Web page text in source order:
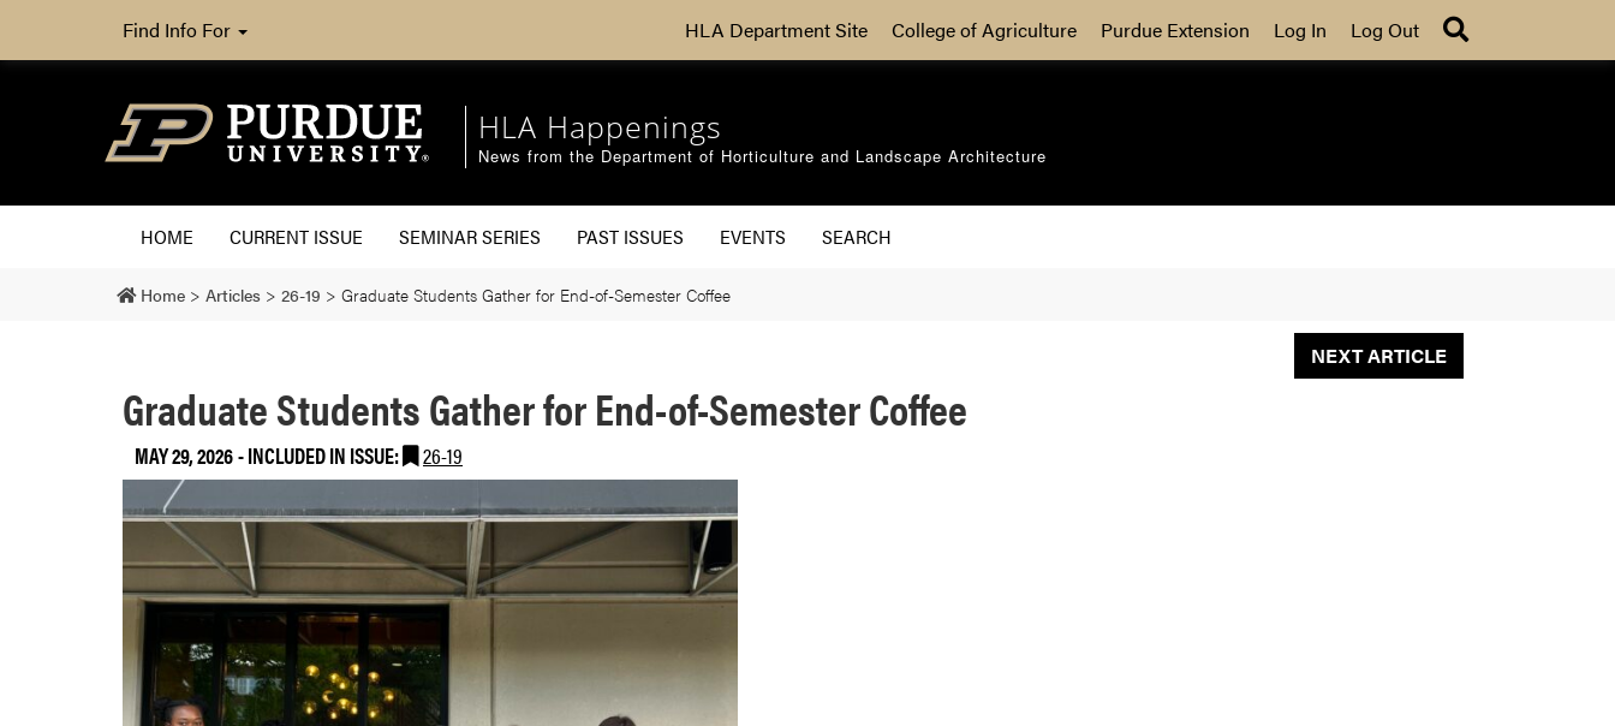
Find Info For HLA Department Site College of Agriculture Purdue Extension Log In Log Out
HLA Happenings
News from the Department of Horticulture and Landscape Architecture
HOME CURRENT ISSUE SEMINAR SERIES PAST ISSUES EVENTS SEARCH
Home > Articles > 26-19 > Graduate Students Gather for End-of-Semester Coffee
NEXT ARTICLE
Graduate Students Gather for End-of-Semester Coffee
MAY 29, 2026-INCLUDED IN ISSUE: 26-19